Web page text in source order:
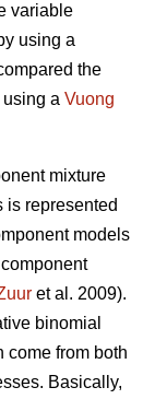
variable
using a
the
using a Vuong
mixture
is represented
models
et al. 2009).
binomial
come from both
Basically,